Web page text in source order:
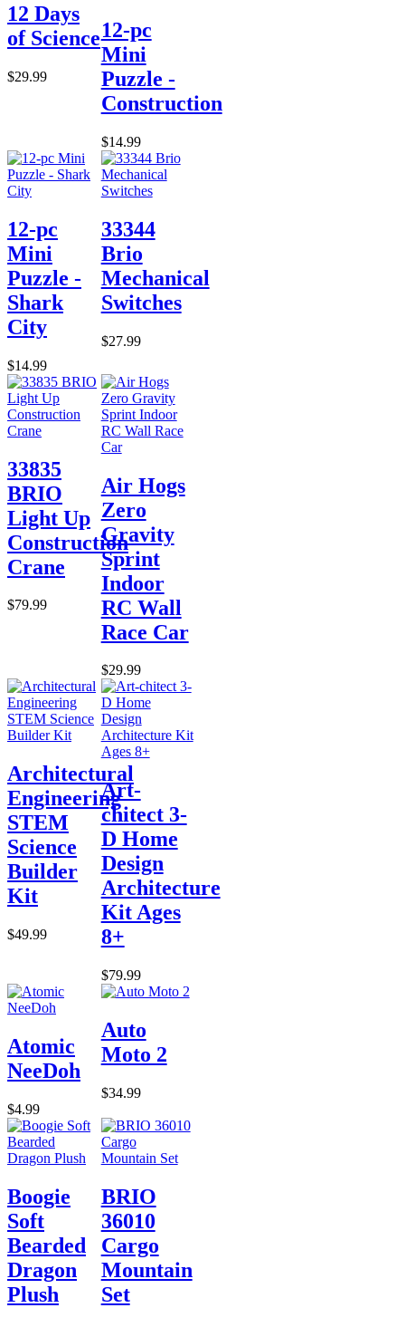
12 Days
of Science
$29.99
12-pc
Mini
Puzzle -
Construction
$14.99
12-pc
Mini
Puzzle -
Shark
City
$14.99
33344
Brio
Mechanical
Switches
$27.99
33835
BRIO
Light Up
Construction
Crane
$79.99
Air Hogs
Zero
Gravity
Sprint
Indoor
RC Wall
Race Car
$29.99
Architectural
Engineering
STEM
Science
Builder
Kit
$49.99
Art-
chitect 3-
D Home
Design
Architecture
Kit Ages
8+
$79.99
Atomic
NeeDoh
$4.99
Auto
Moto 2
$34.99
Boogie
Soft
Bearded
Dragon
Plush
BRIO
36010
Cargo
Mountain
Set